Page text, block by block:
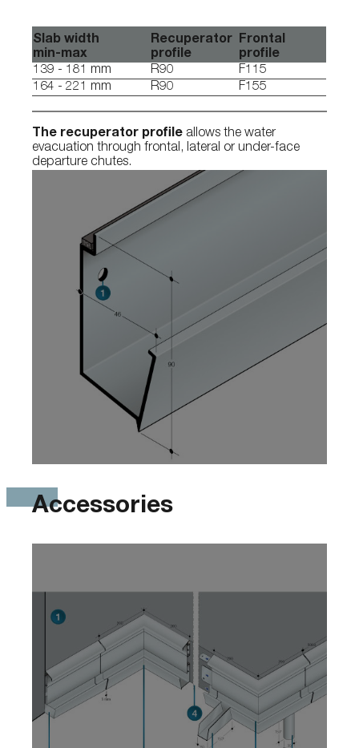
Slab width
min-max
Recuperator
profile
Frontal
profile
139 - 181 mm
R90
F115
164 - 221 mm
R90 F155
The recuperator profile allows the water
evacuation through frontal, lateral or under-face
departure chutes.
Accessories